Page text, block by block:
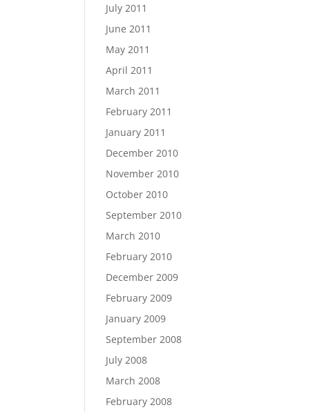
July 2011
June 2011
May 2011
April 2011
March 2011
February 2011
January 2011
December 2010
November 2010
October 2010
September 2010
March 2010
February 2010
December 2009
February 2009
January 2009
September 2008
July 2008
March 2008
February 2008